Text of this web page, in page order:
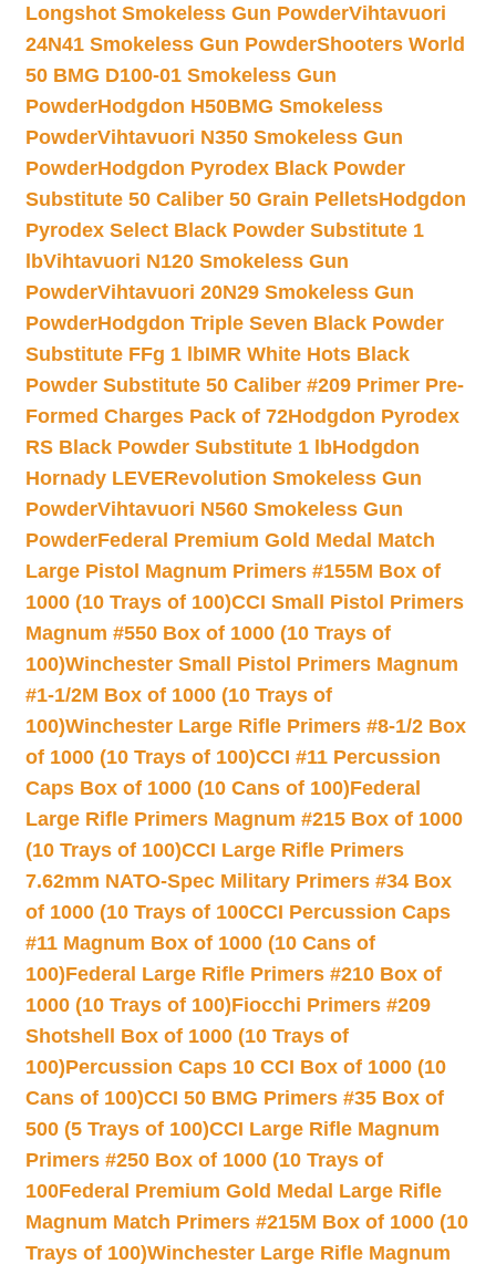
Longshot Smokeless Gun PowderVihtavuori
24N41 Smokeless Gun PowderShooters World
50 BMG D100-01 Smokeless Gun
PowderHodgdon H50BMG Smokeless
PowderVihtavuori N350 Smokeless Gun
PowderHodgdon Pyrodex Black Powder
Substitute 50 Caliber 50 Grain PelletsHodgdon
Pyrodex Select Black Powder Substitute 1
lbVihtavuori N120 Smokeless Gun
PowderVihtavuori 20N29 Smokeless Gun
PowderHodgdon Triple Seven Black Powder
Substitute FFg 1 lbIMR White Hots Black
Powder Substitute 50 Caliber #209 Primer Pre-
Formed Charges Pack of 72Hodgdon Pyrodex
RS Black Powder Substitute 1 lbHodgdon
Hornady LEVERevolution Smokeless Gun
PowderVihtavuori N560 Smokeless Gun
PowderFederal Premium Gold Medal Match
Large Pistol Magnum Primers #155M Box of
1000 (10 Trays of 100)CCI Small Pistol Primers
Magnum #550 Box of 1000 (10 Trays of
100)Winchester Small Pistol Primers Magnum
#1-1/2M Box of 1000 (10 Trays of
100)Winchester Large Rifle Primers #8-1/2 Box
of 1000 (10 Trays of 100)CCI #11 Percussion
Caps Box of 1000 (10 Cans of 100)Federal
Large Rifle Primers Magnum #215 Box of 1000
(10 Trays of 100)CCI Large Rifle Primers
7.62mm NATO-Spec Military Primers #34 Box
of 1000 (10 Trays of 100CCI Percussion Caps
#11 Magnum Box of 1000 (10 Cans of
100)Federal Large Rifle Primers #210 Box of
1000 (10 Trays of 100)Fiocchi Primers #209
Shotshell Box of 1000 (10 Trays of
100)Percussion Caps 10 CCI Box of 1000 (10
Cans of 100)CCI 50 BMG Primers #35 Box of
500 (5 Trays of 100)CCI Large Rifle Magnum
Primers #250 Box of 1000 (10 Trays of
100Federal Premium Gold Medal Large Rifle
Magnum Match Primers #215M Box of 1000 (10
Trays of 100)Winchester Large Rifle Magnum